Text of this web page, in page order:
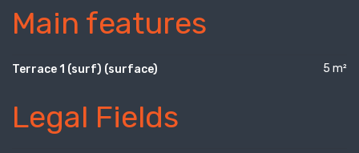
Main features
Terrace 1 (surf) (surface) 5 m²
Legal Fields